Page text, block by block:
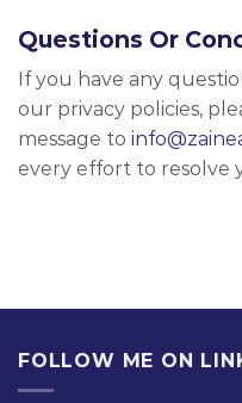
Questions Or
If you have any
our privacy policies,
message to
every effort to resolve
FOLLOW ME ON